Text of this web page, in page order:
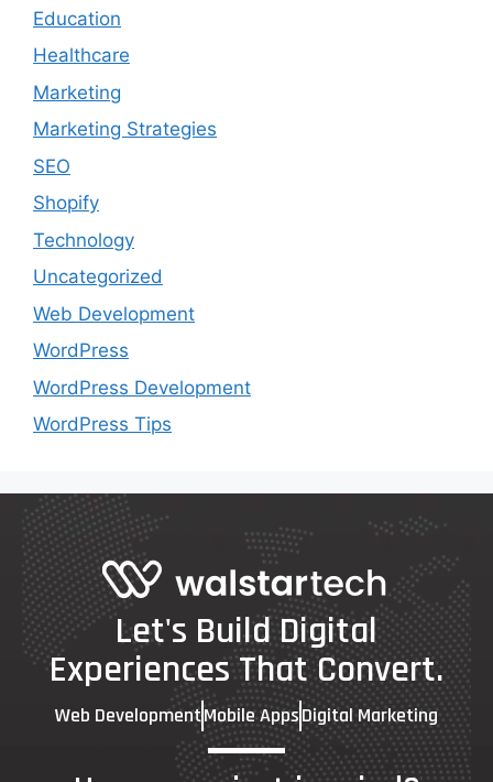
Education
Healthcare
Marketing
Marketing Strategies
SEO
Shopify
Technology
Uncategorized
Web Development
WordPress
WordPress Development
WordPress Tips
Let's Build Digital
Experiences That Convert.
Web DevelopmentMobile AppsDigital Marketing